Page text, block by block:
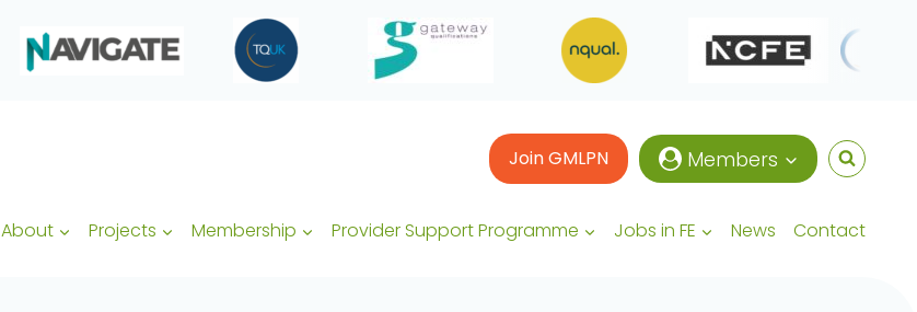
Join GMLPN Members
About Projects Membership Provider Support Programme Jobs in FE News Contact